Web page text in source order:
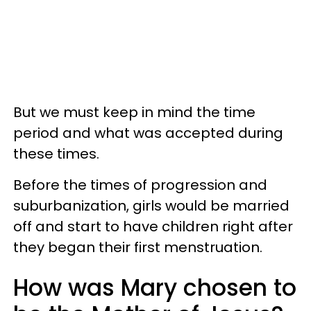
But we must keep in mind the time
period and what was accepted during
these times.
Before the times of progression and
suburbanization, girls would be married
off and start to have children right after
they began their first menstruation.
How was Mary chosen to